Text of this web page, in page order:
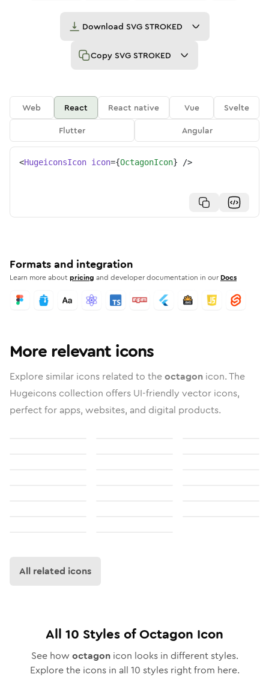
Download SVG STROKED
Copy SVG STROKED
Web React React native Vue
Svelte
Flutter
Angular
<HugeiconsIcon icon={OctagonIcon} />
Formats and integration
Learn more aboutpricing and developer documentation in our Docs
More relevant icons
Explore similar icons related to theoctagon icon. The
Hugeicons collection offers UI-friendly vector icons,
perfect for apps, websites, and digital products.
All related icons
All 10 Styles ofOctagon Icon
See how octagonicon looks in different styles.
Explore the icons in all 10 styles right from here.